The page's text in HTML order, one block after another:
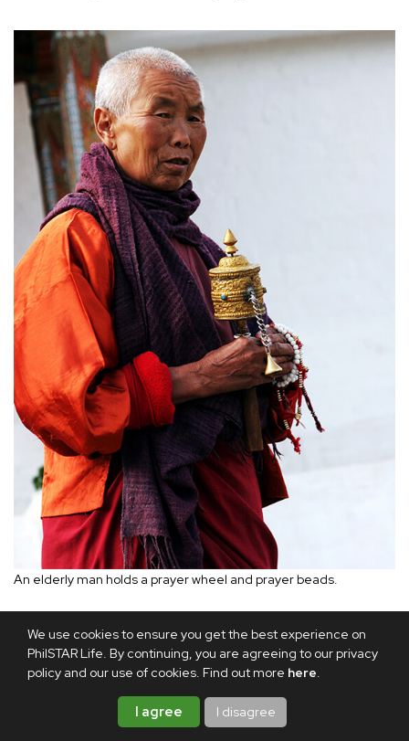
We use cookies to ensure you get the best experience on
PhilSTAR Life. By continuing, you are agreeing to our privacy
policy and our use of cookies. Find out more here.
I agree I disagree
An elderly man holds a prayer wheel and prayer beads.
Afterward, the Rinpoche blessed me with a ritual sword.
That evening, he gave me a beautiful painting of Guru
Rinpoche and a red silk scarf, both of which he consecrated
for my spiritual well-being and protection.